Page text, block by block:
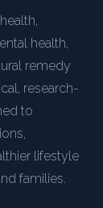
health,
remedy
research-
to
lifestyle
families.